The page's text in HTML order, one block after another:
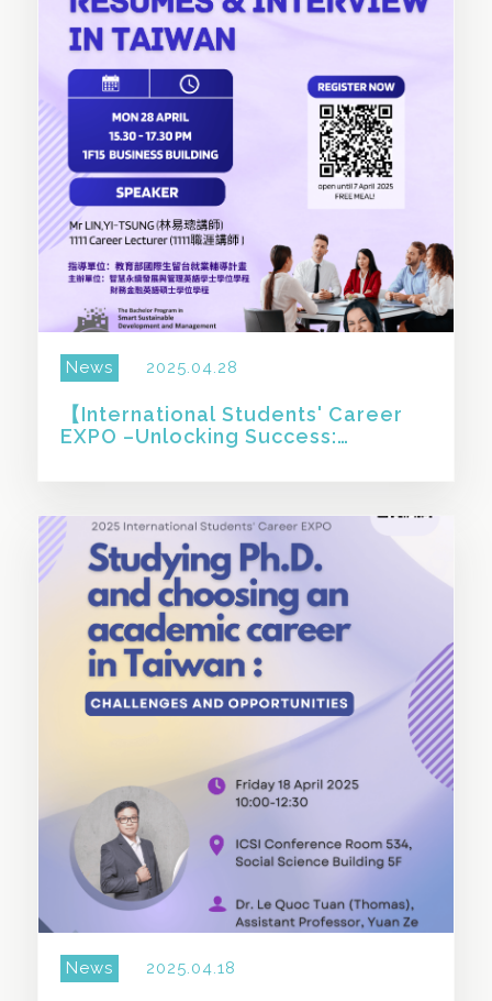
News 2025.04.28
【International Students' Career
EXPO –Unlocking Success:
Interviews】
News 2025.04.18
SHARE THIS STORY